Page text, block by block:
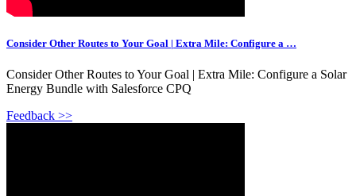
Consider Other Routes to Your Goal | Extra Mile: Configure a …
Consider Other Routes to Your Goal | Extra Mile: Configure a Solar
Energy Bundle with Salesforce CPQ
Feedback >>